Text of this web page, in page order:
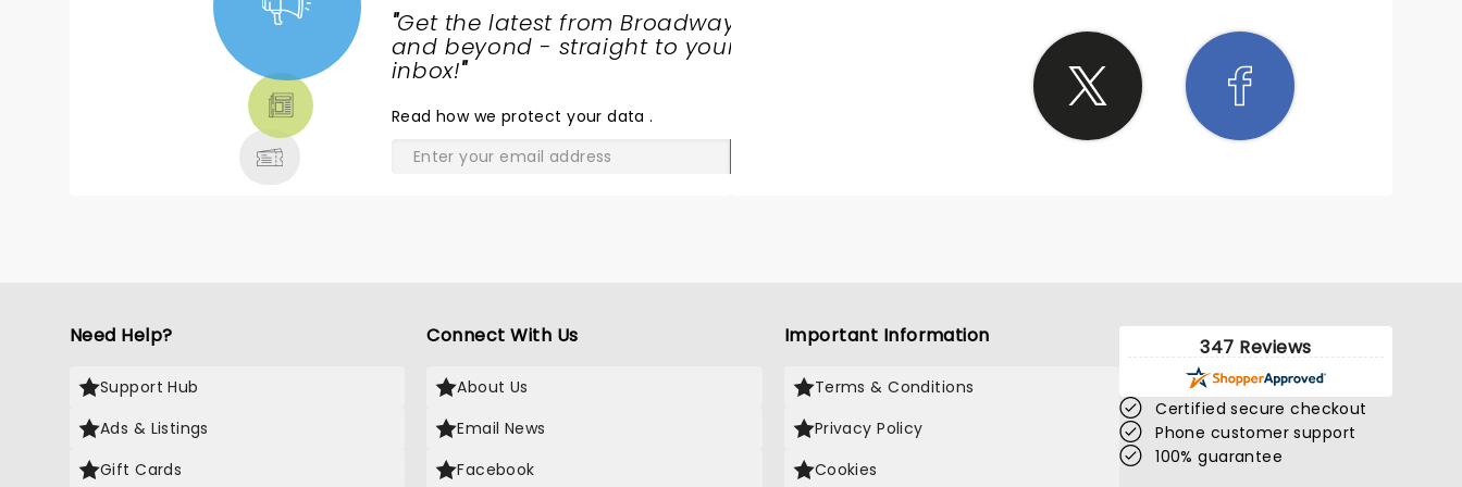
Dermot!
"Get the latest from Broadway
and beyond - straight to your
inbox!"
Read how we protect your data.
Need Help?
Support Hub
Ads & Listings
Gift Cards
Connect With Us
About Us
Email News
Facebook
Important Information
Terms & Conditions
Privacy Policy
Cookies
347 Reviews
Certified secure checkout
Phone customer support
100% guarantee